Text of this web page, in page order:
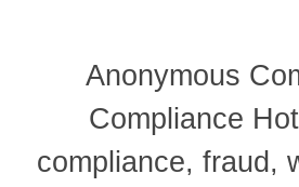
Anonymous
Compliance
compliance, fraud,